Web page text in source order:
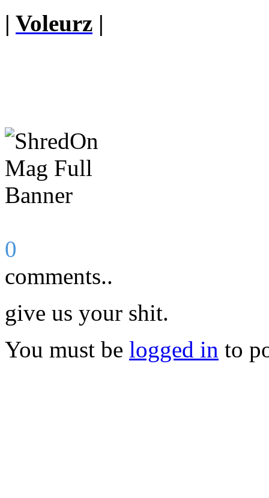
| Voleurz |
0
comments..
give us your shit.
You must be logged in to